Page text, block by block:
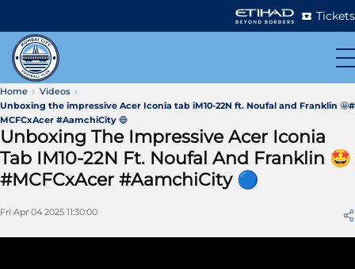
Tickets
Home
Videos
Unboxing the impressive Acer Iconia tab iM10-22N ft. Noufal and Franklin 🤩#
MCFCxAcer #AamchiCity 🔵
Unboxing The Impressive Acer Iconia
Tab IM10-22N Ft. Noufal And Franklin 🤩
#MCFCxAcer #AamchiCity 🔵
Fri Apr 04 2025 11:30:00